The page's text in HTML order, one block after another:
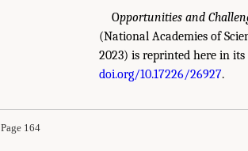
Opportunities and
(National Academies of
2023) is reprinted here in
doi.org/10.17226/26927.
Page 164